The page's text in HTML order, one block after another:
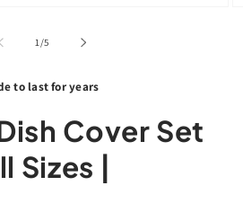
1/of
5
to last for years
Cover Set
Sizes |